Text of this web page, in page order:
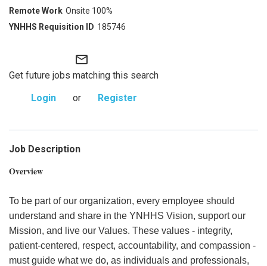
Onsite 100%
185746
mail_outline
Get future jobs matching this search
Login
or Register
Job Description
Overview
To be part of our organization, every employee should
understand and share in the YNHHS Vision, support our
Mission, and live our Values. These values - integrity,
patient-centered, respect, accountability, and compassion -
must guide what we do, as individuals and professionals,